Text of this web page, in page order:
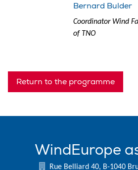
Bernard Bulder
Coordinator Wind
of TNO
Return to the programme
WindEurope
Rue Belliard 40, B-1040